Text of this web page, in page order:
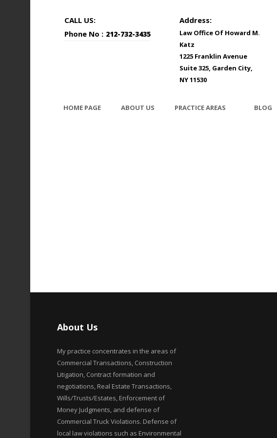
CALL US:
Phone No : 212-732-3435
Address:
Law Office Of Howard M.
Katz
1225 Franklin Avenue
Suite 325, Garden City,
NY 11530
HOME PAGE ABOUT US PRACTICE AREAS BLOG
About Us
My practice concentrates in the areas of
Commercial Transactions, Construction
Litigation, Contract formation and
negotiations, Real Estate Transactions,
Wills/Trusts/Estates, Enforcement of
Money Judgments, and defense of
Commercial Truck Violations. Defense of
local law violations such as Environmental